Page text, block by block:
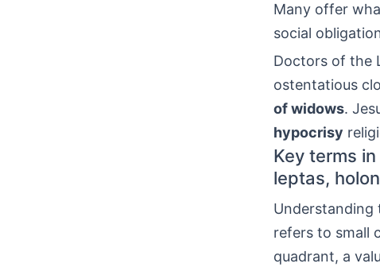
Many offer
social
Doctors of the
ostentatious
of widows.
hypocrisy
Key terms
leptas,
Understanding
refers to small
quadrant, a